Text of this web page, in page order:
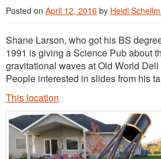
Posted on April 12, 2016 by Heidi
Shane Larson, who got his BS
1991 is giving a Science Pub about
gravitational waves at Old World
People interested in slides from his
This location